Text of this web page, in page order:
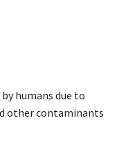
humans due to
other contaminants